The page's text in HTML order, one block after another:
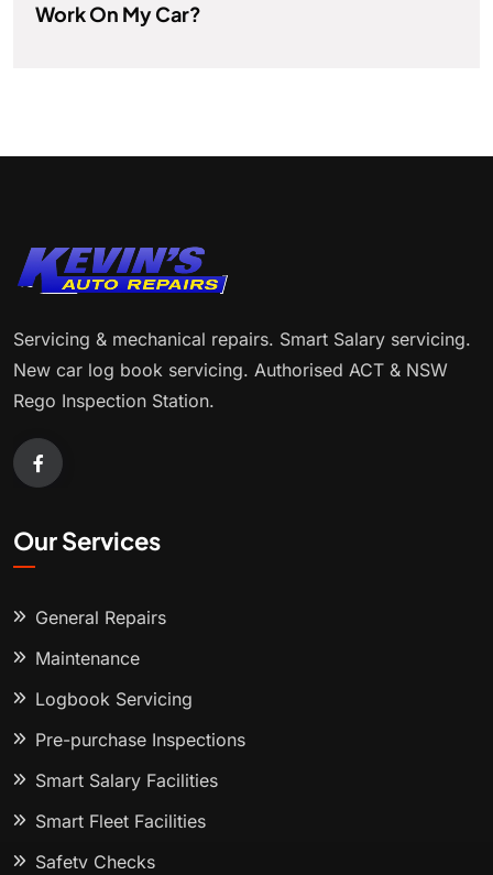
Work On My Car?
Servicing & mechanical repairs. Smart Salary servicing.
New car log book servicing. Authorised ACT & NSW
Rego Inspection Station.
Our Services
General Repairs
Maintenance
Logbook Servicing
Pre-purchase Inspections
Smart Salary Facilities
Smart Fleet Facilities
Safety Checks